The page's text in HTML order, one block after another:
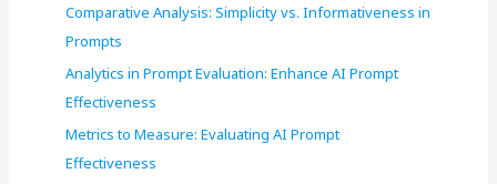
Comparative Analysis: Simplicity vs. Informativeness in
Prompts
Analytics in Prompt Evaluation: Enhance AI Prompt
Effectiveness
Metrics to Measure: Evaluating AI Prompt
Effectiveness